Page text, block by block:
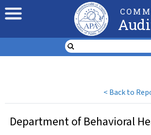
< Back to
Department of Behavioral